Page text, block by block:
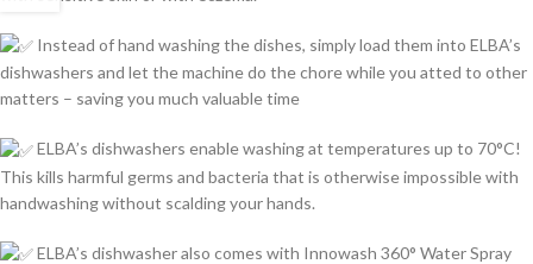
Instead of hand washing the dishes, simply load them into ELBA’s
dishwashers and let the machine do the chore while you atted to other
matters – saving you much valuable time
ELBA’s dishwashers enable washing at temperatures up to 70°C!
This kills harmful germs and bacteria that is otherwise impossible with
handwashing without scalding your hands.
ELBA’s dishwasher also comes with Innowash 360° Water Spray